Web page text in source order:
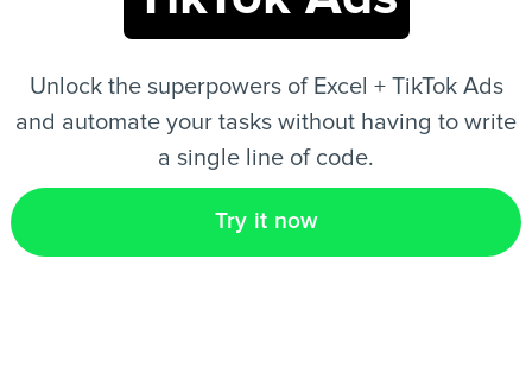
Unlock the superpowers of Excel + TikTok Ads
and automate your tasks without having to write
a single line of code.
Try it now